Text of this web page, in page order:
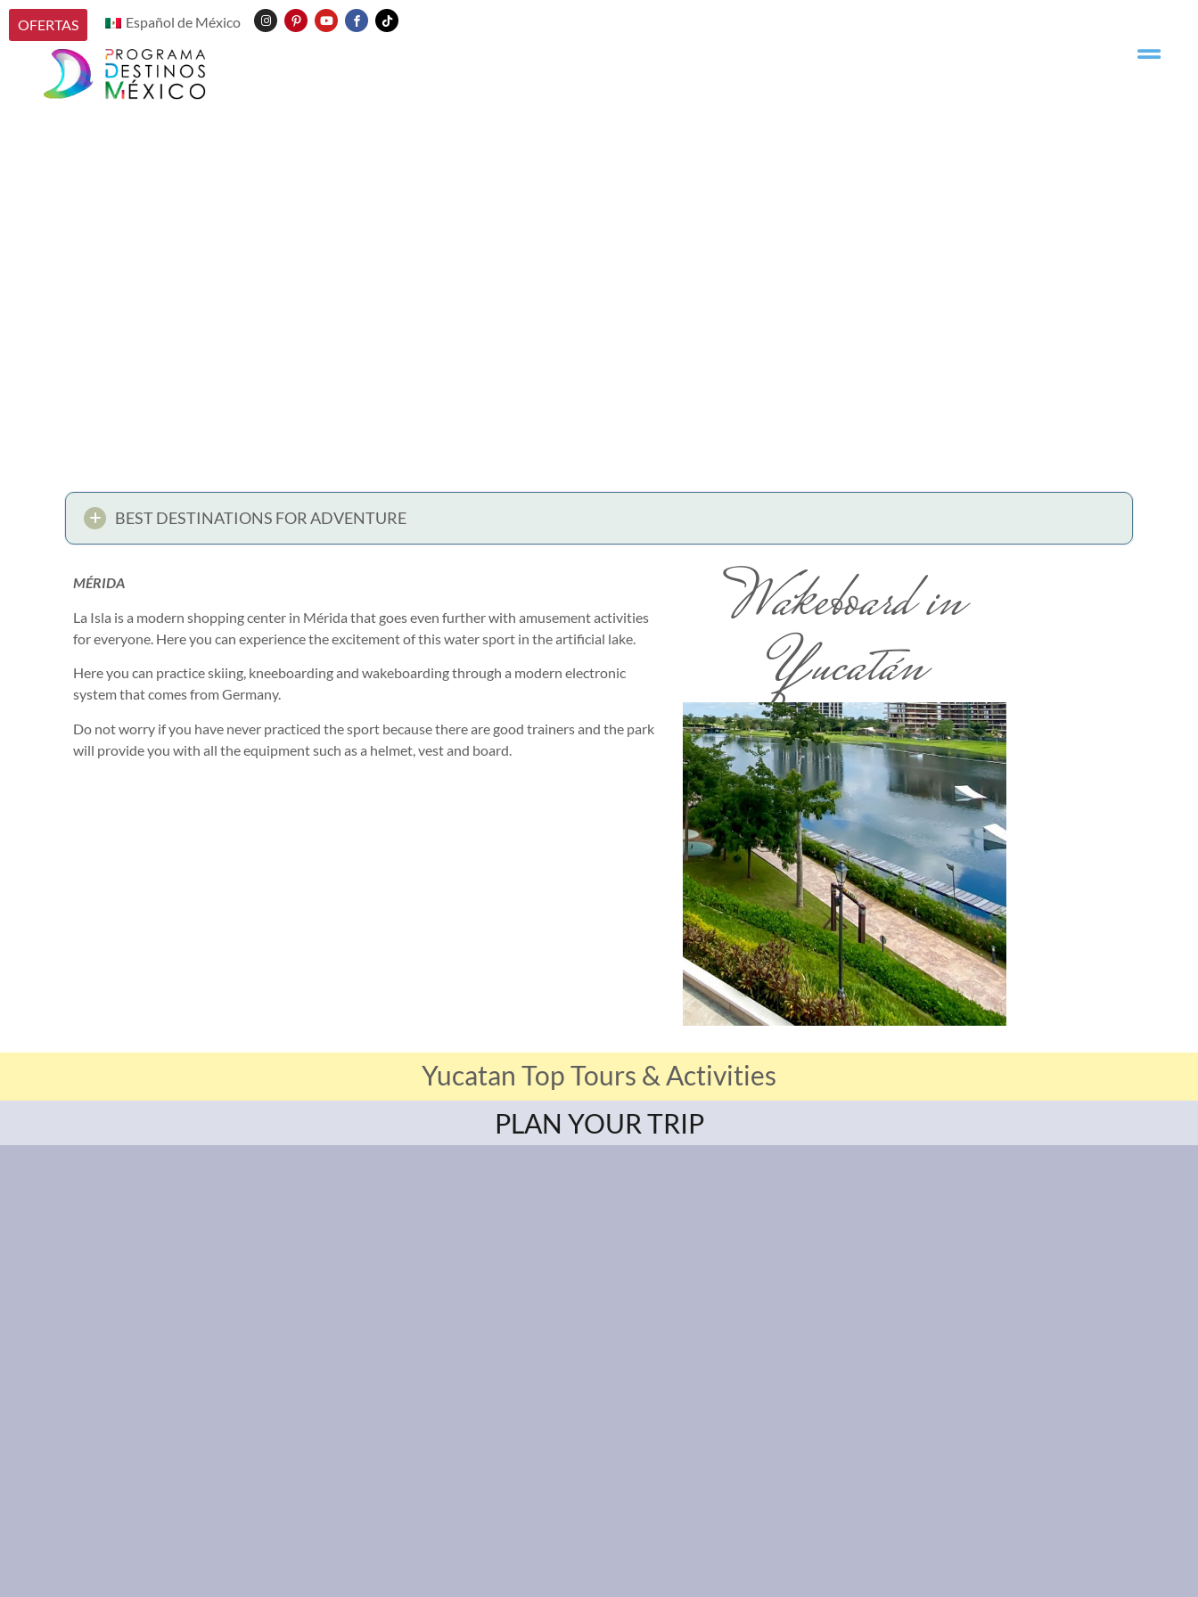
OFERTAS Español de México
BEST DESTINATIONS FOR ADVENTURE
MÉRIDA
La Isla is a modern shopping center in Mérida that goes even further with amusement activities
for everyone. Here you can experience the excitement of this water sport in the artificial lake.
Here you can practice skiing, kneeboarding and wakeboarding through a modern electronic
system that comes from Germany.
Do not worry if you have never practiced the sport because there are good trainers and the park
will provide you with all the equipment such as a helmet, vest and board.
Wakeboard in
Yucatán
Yucatan Top Tours & Activities
PLAN YOUR TRIP